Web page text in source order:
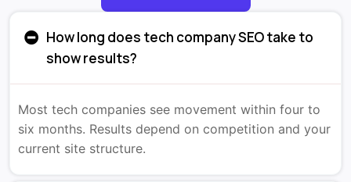
How long does tech company SEO take to
show results?
Most tech companies see movement within four to
six months. Results depend on competition and your
current site structure.